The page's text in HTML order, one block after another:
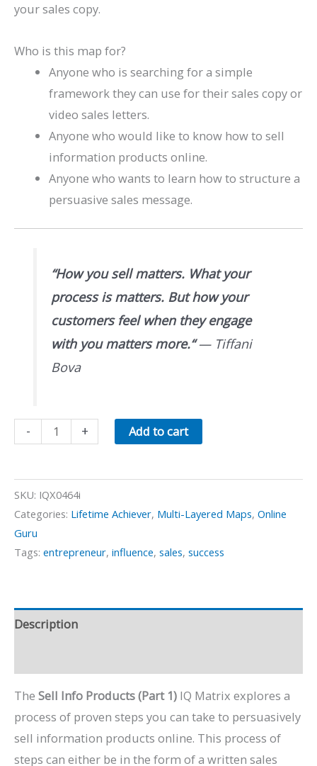
your sales copy.
Who is this map for?
Anyone who is searching for a simple
framework they can use for their sales copy or
video sales letters.
Anyone who would like to know how to sell
information products online.
Anyone who wants to learn how to structure a
persuasive sales message.
“How you sell matters. What your
process is matters. But how your
customers feel when they engage
with you matters more.“ — Tiffani
Bova
-
Sell
Info
-
Part
1
quantity
+ Add to cart
SKU: IQX0464i
Categories: Lifetime Achiever, Multi-Layered Maps, Online
Guru
Tags: entrepreneur, influence, sales, success
Description
The Sell Info Products (Part 1) IQ Matrix explores a
process of proven steps you can take to persuasively
sell information products online. This process of
steps can either be in the form of a written sales